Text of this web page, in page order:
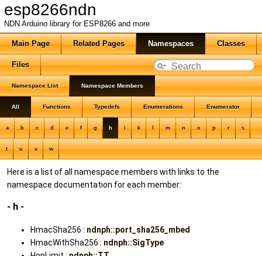
esp8266ndn
NDN Arduino library for ESP8266 and more
Main Page Related Pages Namespaces Classes
Files
Namespace List Namespace Members
All Functions Typedefs Enumerations Enumerator
a b c d e f g h i k l m n o p r s
t u v w
Here is a list of all namespace members with links to the
namespace documentation for each member:
- h -
HmacSha256 : ndnph::port_sha256_mbed
HmacWithSha256 : ndnph::SigType